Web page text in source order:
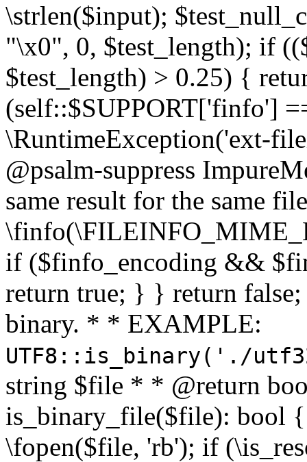
\strlen($input);
"\x0", 0, $test_length); if
$test_length) > 0.25) {
(self::$SUPPORT['finfo']
\RuntimeException('ext-
@psalm-suppress
same result for the same
if ($finfo_encoding &&
return true; } } return
binary. * * EXAMPLE:
UTF8::is_binary('./
string $file * * @return
is_binary_file($file): bool
\fopen($file, 'rb'); if